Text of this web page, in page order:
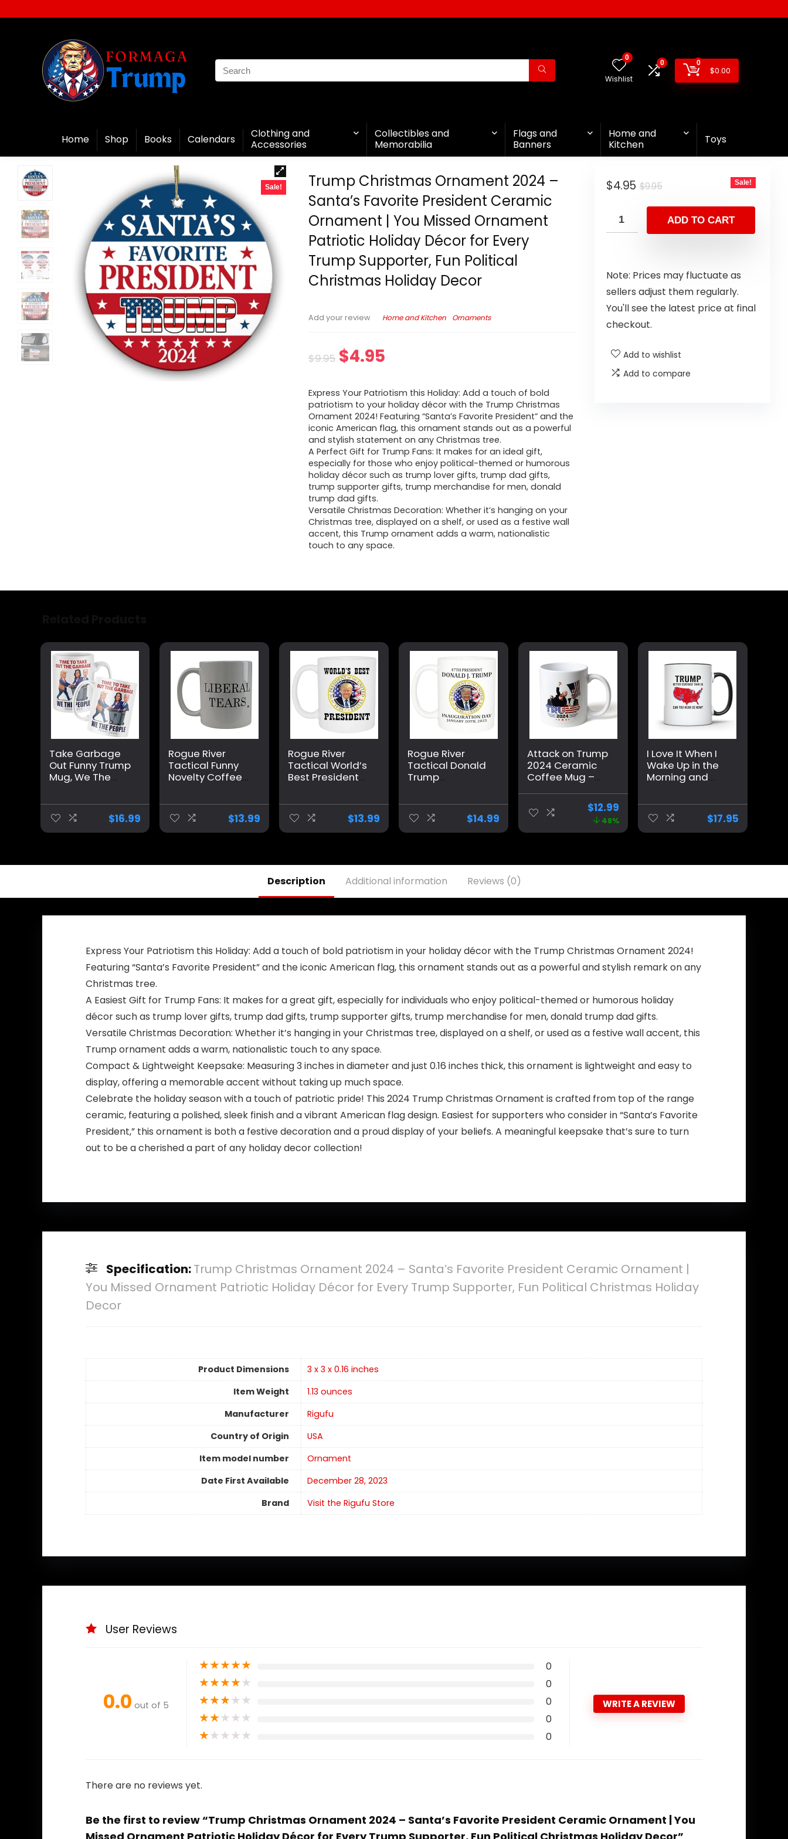
0
Wishlist
0 0
$0.00
Home Shop Books Calendars
Clothing and
Accessories
Collectibles and
Memorabilia
Flags and
Banners
Home and
Kitchen
Toys
Sale!
Trump Christmas Ornament 2024 –
Santa’s Favorite President Ceramic
Ornament | You Missed Ornament
Patriotic Holiday Décor for Every
Trump Supporter, Fun Political
Christmas Holiday Decor
Add your review Home and Kitchen Ornaments
$9.95 $4.95
Express Your Patriotism this Holiday: Add a touch of bold
patriotism to your holiday décor with the Trump Christmas
Ornament 2024! Featuring “Santa’s Favorite President” and the
iconic American flag, this ornament stands out as a powerful
and stylish statement on any Christmas tree.
A Perfect Gift for Trump Fans: It makes for an ideal gift,
especially for those who enjoy political-themed or humorous
holiday décor such as trump lover gifts, trump dad gifts,
trump supporter gifts, trump merchandise for men, donald
trump dad gifts.
Versatile Christmas Decoration: Whether it’s hanging on your
Christmas tree, displayed on a shelf, or used as a festive wall
accent, this Trump ornament adds a warm, nationalistic
touch to any space.
$9.95
$4.95 Sale!
ADD TO CART
Note: Prices may fluctuate as
sellers adjust them regularly.
You'll see the latest price at final
checkout.
Add to wishlist
Add to compare
Take Garbage
Out Funny Trump
Mug, We The
Mug MAGA Gifts
Drinkware 2024
Election Winner
$16.99
Rogue River
Tactical Funny
Novelty Coffee
Tears Political
Cup, Great Gift
Idea for
Republicans or
$13.99
Rogue River
Tactical World’s
Best President
Vance Novelty
Coffee Mug Cup,
11 Oz, White
Trump/Vance
$13.99
Rogue River
Tactical Donald
Trump
January 20th
2025 Vance
Novelty Coffee
Mug Cup, 11 Oz,
$14.99
Attack on Trump
2024 Ceramic
Coffee Mug –
Survivor Fist
Pennsylvania
for Supporters,
President
$12.99
48%
I Love It When I
Wake Up in the
Morning and
President 2024
Coffee Mug |
Can You Hear Us
Now Funny Mug
$17.95
Description Additional information Reviews (0)
Express Your Patriotism this Holiday: Add a touch of bold patriotism in your holiday décor with the Trump Christmas Ornament 2024!
Featuring “Santa’s Favorite President” and the iconic American flag, this ornament stands out as a powerful and stylish remark on any
Christmas tree.
A Easiest Gift for Trump Fans: It makes for a great gift, especially for individuals who enjoy political-themed or humorous holiday
décor such as trump lover gifts, trump dad gifts, trump supporter gifts, trump merchandise for men, donald trump dad gifts.
Versatile Christmas Decoration: Whether it’s hanging in your Christmas tree, displayed on a shelf, or used as a festive wall accent, this
Trump ornament adds a warm, nationalistic touch to any space.
Compact & Lightweight Keepsake: Measuring 3 inches in diameter and just 0.16 inches thick, this ornament is lightweight and easy to
display, offering a memorable accent without taking up much space.
Celebrate the holiday season with a touch of patriotic pride! This 2024 Trump Christmas Ornament is crafted from top of the range
ceramic, featuring a polished, sleek finish and a vibrant American flag design. Easiest for supporters who consider in “Santa’s Favorite
President,” this ornament is both a festive decoration and a proud display of your beliefs. A meaningful keepsake that’s sure to turn
out to be a cherished a part of any holiday decor collection!
Specification:Trump Christmas Ornament 2024 – Santa’s Favorite President Ceramic Ornament |
You Missed Ornament Patriotic Holiday Décor for Every Trump Supporter, Fun Political Christmas Holiday
Decor
Product Dimensions
3 x 3 x 0.16 inches
Item Weight
1.13 ounces
Manufacturer
Rigufu
Country of Origin
USA
Item model number
Ornament
Date First Available
December 28, 2023
Brand
Visit the Rigufu Store
User Reviews
0.0 out of 5
★★★★★ 0
★★★★★ 0
★★★★★ 0
★★★★★ 0
★★★★★ 0
WRITE A REVIEW
There are no reviews yet.
Be the first to review “Trump Christmas Ornament 2024 – Santa’s Favorite President Ceramic Ornament | You